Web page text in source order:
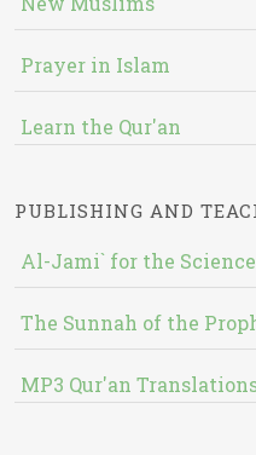
Prayer in Islam
Learn the Qur'an
PUBLISHING AND
Al-Jami` for the
The Sunnah of the
MP3 Qur'an